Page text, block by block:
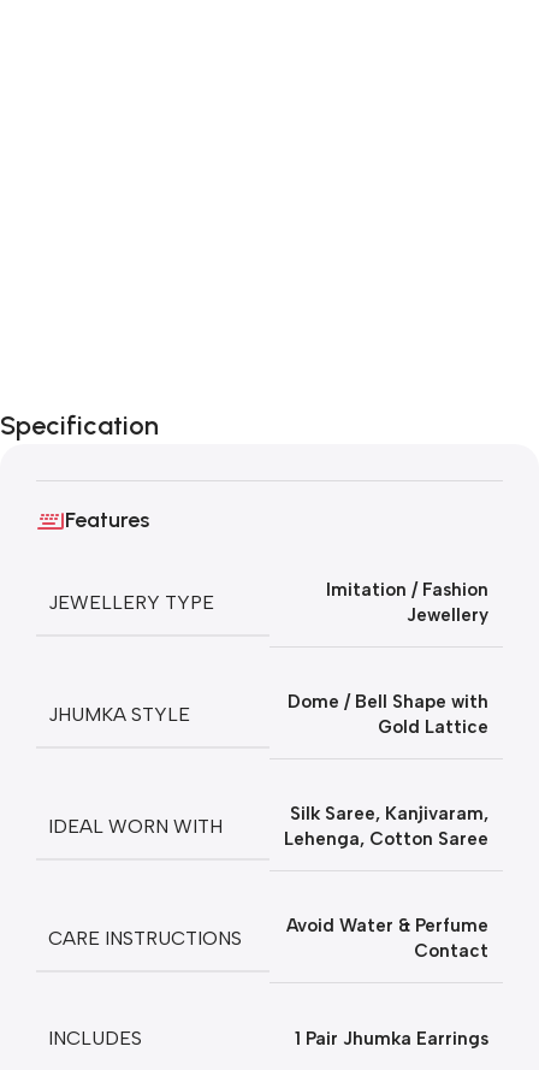
Specification
Features
JEWELLERY TYPE
Imitation / Fashion
Jewellery
JHUMKA STYLE
Dome / Bell Shape with
Gold Lattice
IDEAL WORN WITH
Silk Saree, Kanjivaram,
Lehenga, Cotton Saree
CARE INSTRUCTIONS
Avoid Water & Perfume
Contact
INCLUDES 1 Pair Jhumka Earrings